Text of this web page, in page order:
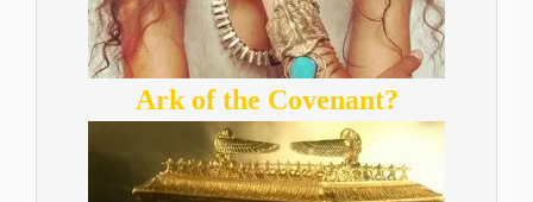
Ark of the Covenant?